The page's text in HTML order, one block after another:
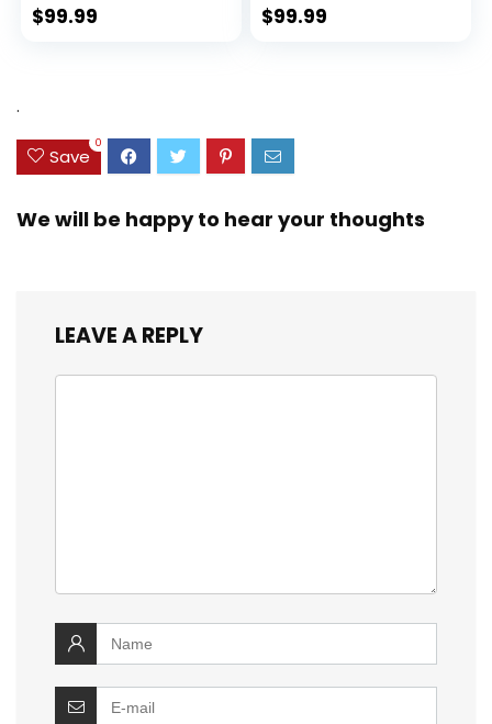
Spinner Wheels
$99.99
(rPET), Lightweight,
$99.99
.
Save
0
We will be happy to hear your thoughts
LEAVE A REPLY